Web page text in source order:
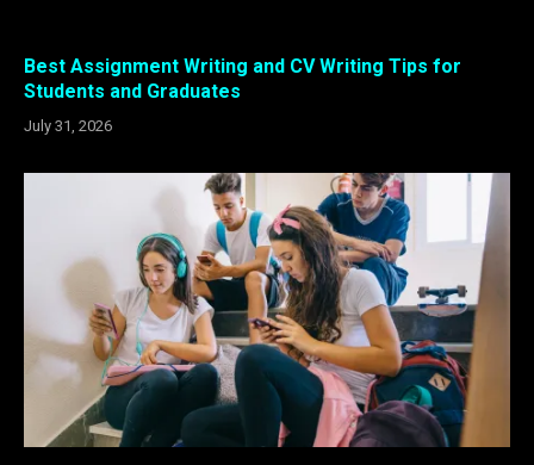
Best Assignment Writing and CV Writing Tips for
Students and Graduates
July 31, 2026